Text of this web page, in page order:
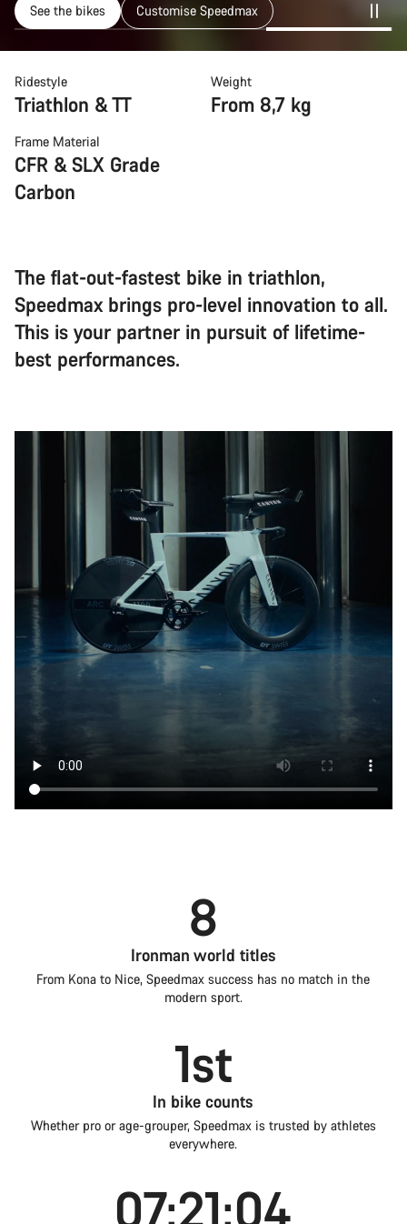
See the bikes Customise Speedmax
Ridestyle
Triathlon & TT
Weight
From 8,7 kg
Frame Material
CFR & SLX Grade
Carbon
The flat-out-fastest bike in triathlon,
Speedmax brings pro-level innovation to all.
This is your partner in pursuit of lifetime-
best performances.
8
Ironman world titles
From Kona to Nice, Speedmax success has no match in the
modern sport.
1st
In bike counts
Whether pro or age-grouper, Speedmax is trusted by athletes
everywhere.
07:21:04